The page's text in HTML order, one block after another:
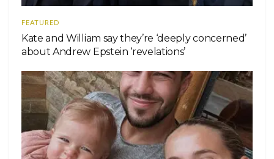
FEATURED
Kate and William say they’re ‘deeply concerned’
about Andrew Epstein ‘revelations’